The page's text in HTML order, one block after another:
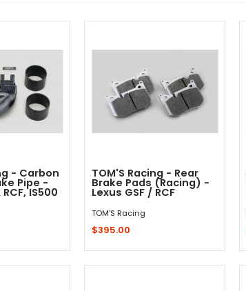
- Carbon
Pipe -
IS500
Cart
TOM'S Racing - Rear
Brake Pads (Racing) -
Lexus GSF / RCF
TOM'S Racing
$395.00
Add to Cart